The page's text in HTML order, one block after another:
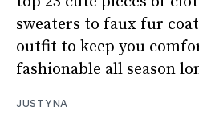
sweaters to faux fur
outfit to keep you
fashionable all season
JUSTYNA